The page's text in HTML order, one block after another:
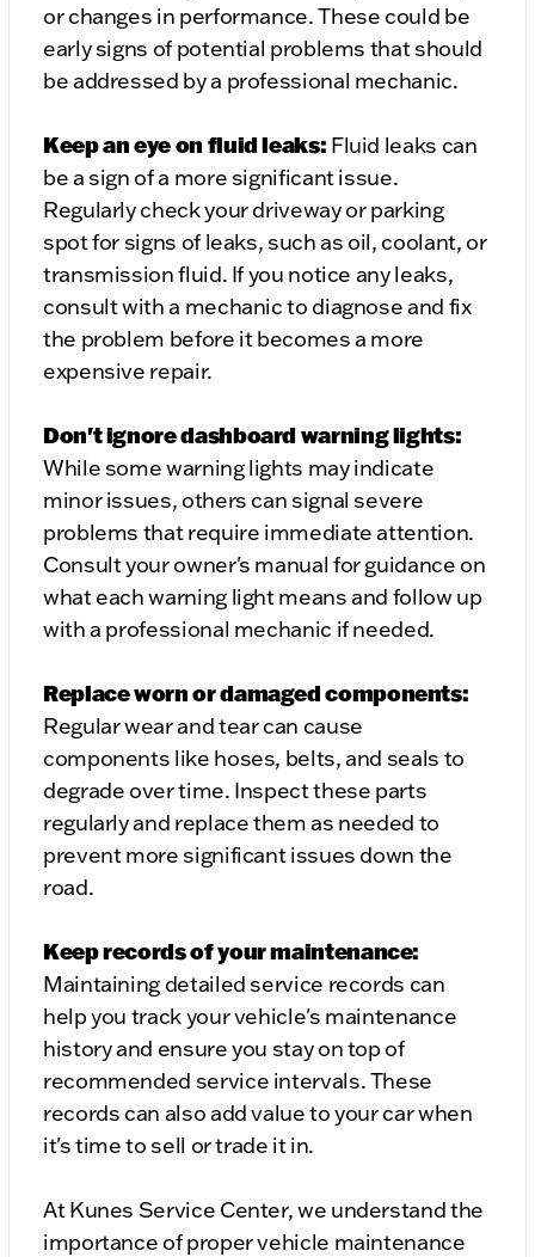
or changes in performance. These could be
early signs of potential problems that should
be addressed by a professional mechanic.
Keep an eye on fluid leaks: Fluid leaks can
be a sign of a more significant issue.
Regularly check your driveway or parking
spot for signs of leaks, such as oil, coolant, or
transmission fluid. If you notice any leaks,
consult with a mechanic to diagnose and fix
the problem before it becomes a more
expensive repair.
Don't ignore dashboard warning lights:
While some warning lights may indicate
minor issues, others can signal severe
problems that require immediate attention.
Consult your owner's manual for guidance on
what each warning light means and follow up
with a professional mechanic if needed.
Replace worn or damaged components:
Regular wear and tear can cause
components like hoses, belts, and seals to
degrade over time. Inspect these parts
regularly and replace them as needed to
prevent more significant issues down the
road.
Keep records of your maintenance:
Maintaining detailed service records can
help you track your vehicle's maintenance
history and ensure you stay on top of
recommended service intervals. These
records can also add value to your car when
it's time to sell or trade it in.
At Kunes Service Center, we understand the
importance of proper vehicle maintenance